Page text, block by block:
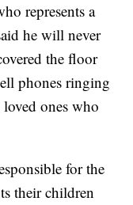
represents a
he will never
the floor
phones ringing
ones who
for the
their children